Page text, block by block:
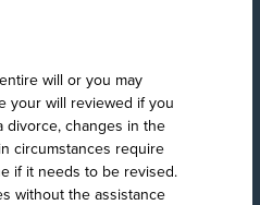
will or you may
your will reviewed if you
divorce, changes in the
circumstances require
if it needs to be revised.
without the assistance